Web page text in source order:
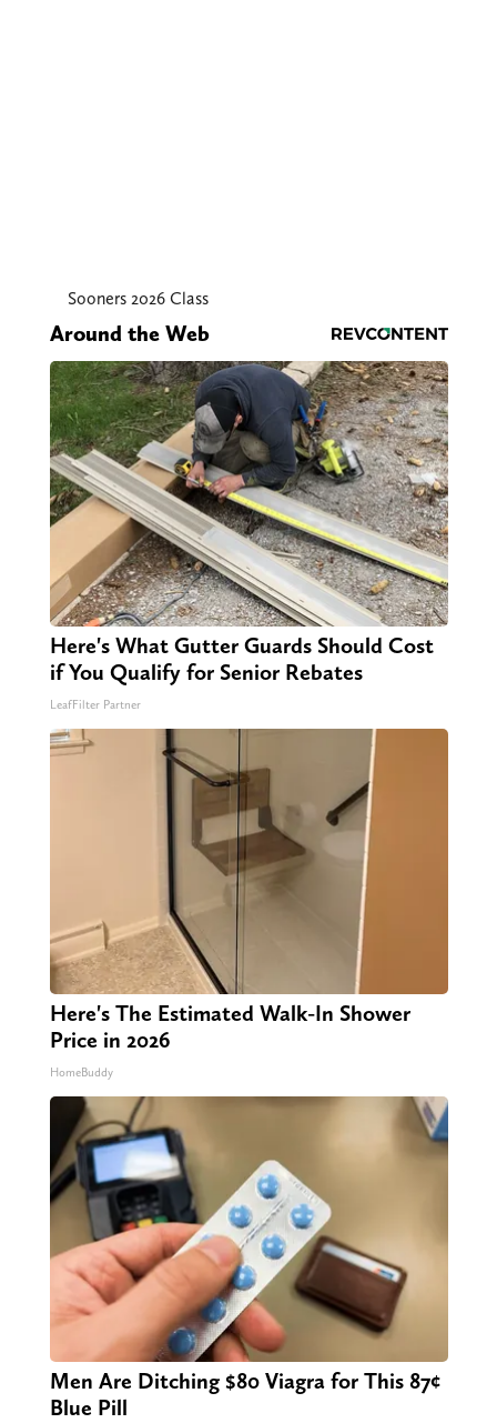
Sooners 2026 Class
Around the Web
Here's What Gutter Guards Should Cost
if You Qualify for Senior Rebates
LeafFilter Partner
Here's The Estimated Walk-In Shower
Price in 2026
HomeBuddy
Men Are Ditching $80 Viagra for This 87¢
Blue Pill